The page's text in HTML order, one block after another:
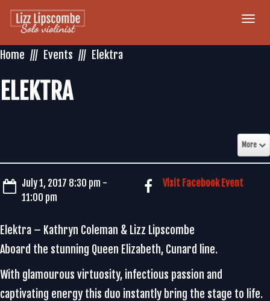
Home
Events Elektra
ELEKTRA
More
July 1, 2017 8:30 pm -
11:00 pm
Visit Facebook Event
Elektra – Kathryn Coleman & Lizz Lipscombe
Aboard the stunning Queen Elizabeth, Cunard line.
With glamourous virtuosity, infectious passion and
captivating energy this duo instantly bring the stage to life.